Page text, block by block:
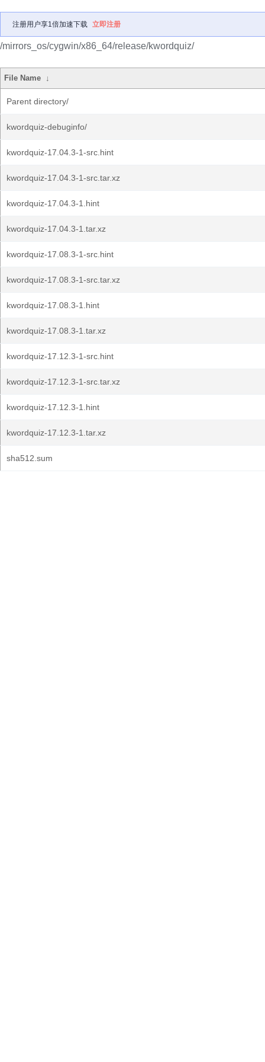
注册用户享1倍加速下载 立即注册
/mirrors_os/cygwin/x86_64/release/kwordquiz/
File Name ↓
Parent directory/
kwordquiz-debuginfo/
kwordquiz-17.04.3-1-src.hint
kwordquiz-17.04.3-1-src.tar.xz
kwordquiz-17.04.3-1.hint
kwordquiz-17.04.3-1.tar.xz
kwordquiz-17.08.3-1-src.hint
kwordquiz-17.08.3-1-src.tar.xz
kwordquiz-17.08.3-1.hint
kwordquiz-17.08.3-1.tar.xz
kwordquiz-17.12.3-1-src.hint
kwordquiz-17.12.3-1-src.tar.xz
kwordquiz-17.12.3-1.hint
kwordquiz-17.12.3-1.tar.xz
sha512.sum